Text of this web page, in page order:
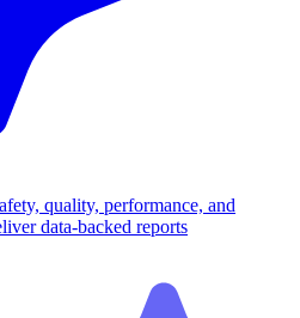
quality, performance, and
data-backed reports